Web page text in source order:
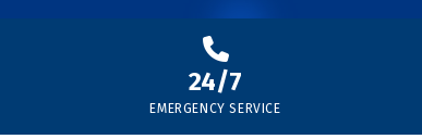
24/7
EMERGENCY SERVICE